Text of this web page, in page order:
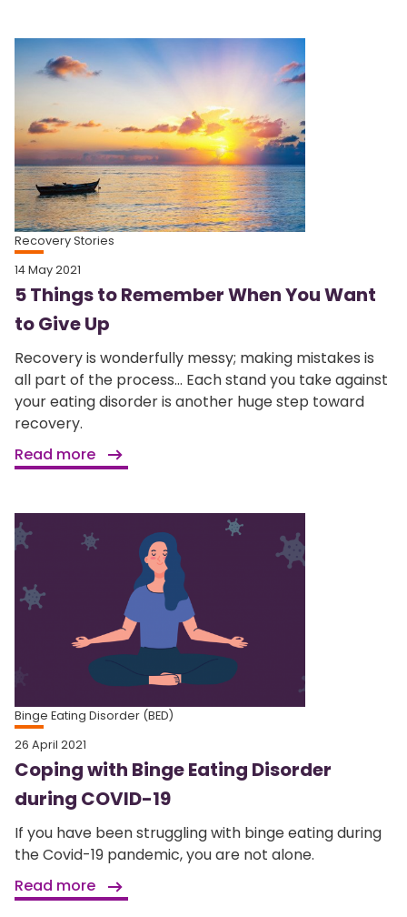
Recovery Stories
14 May 2021
5 Things to Remember When You Want
to Give Up
Recovery is wonderfully messy; making mistakes is
all part of the process... Each stand you take against
your eating disorder is another huge step toward
recovery.
Read more
Binge Eating Disorder (BED)
26 April 2021
Coping with Binge Eating Disorder
during COVID-19
If you have been struggling with binge eating during
the Covid-19 pandemic, you are not alone.
Read more